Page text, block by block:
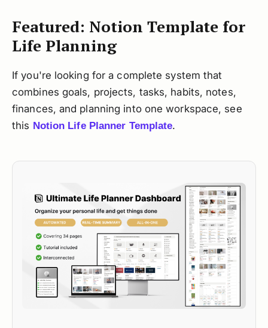
Featured: Notion Template for
Life Planning
If you're looking for a complete system that
combines goals, projects, tasks, habits, notes,
finances, and planning into one workspace, see
this Notion Life Planner Template.